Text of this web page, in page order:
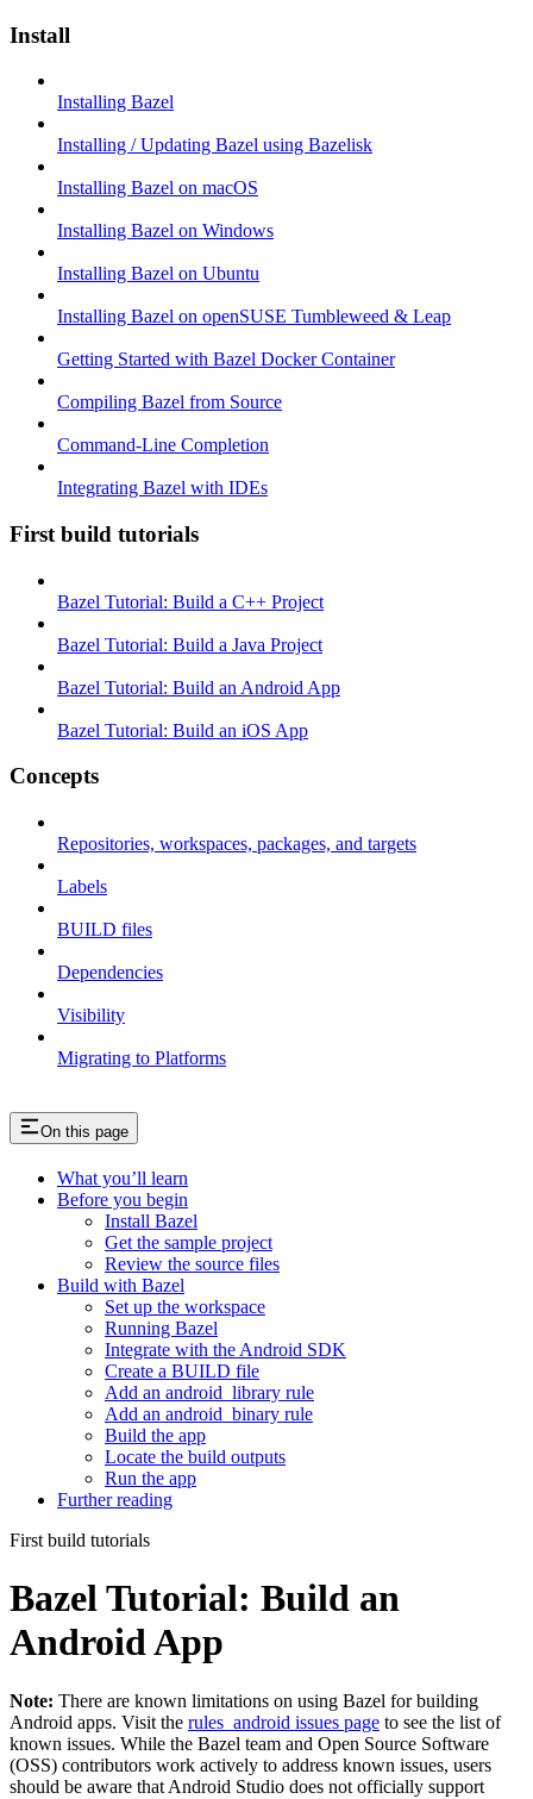
Install
Installing Bazel
Installing / Updating Bazel using Bazelisk
Installing Bazel on macOS
Installing Bazel on Windows
Installing Bazel on Ubuntu
Installing Bazel on openSUSE Tumbleweed & Leap
Getting Started with Bazel Docker Container
Compiling Bazel from Source
Command-Line Completion
Integrating Bazel with IDEs
First build tutorials
Bazel Tutorial: Build a C++ Project
Bazel Tutorial: Build a Java Project
Bazel Tutorial: Build an Android App
Bazel Tutorial: Build an iOS App
Concepts
Repositories, workspaces, packages, and targets
Labels
BUILD files
Dependencies
Visibility
Migrating to Platforms
On this page
What you’ll learn
Before you begin
Install Bazel
Get the sample project
Review the source files
Build with Bazel
Set up the workspace
Running Bazel
Integrate with the Android SDK
Create a BUILD file
Add an android_library rule
Add an android_binary rule
Build the app
Locate the build outputs
Run the app
Further reading
First build tutorials
Bazel Tutorial: Build an
Android App
Note: There are known limitations on using Bazel for building
Android apps. Visit the rules_android issues page to see the list of
known issues. While the Bazel team and Open Source Software
(OSS) contributors work actively to address known issues, users
should be aware that Android Studio does not officially support